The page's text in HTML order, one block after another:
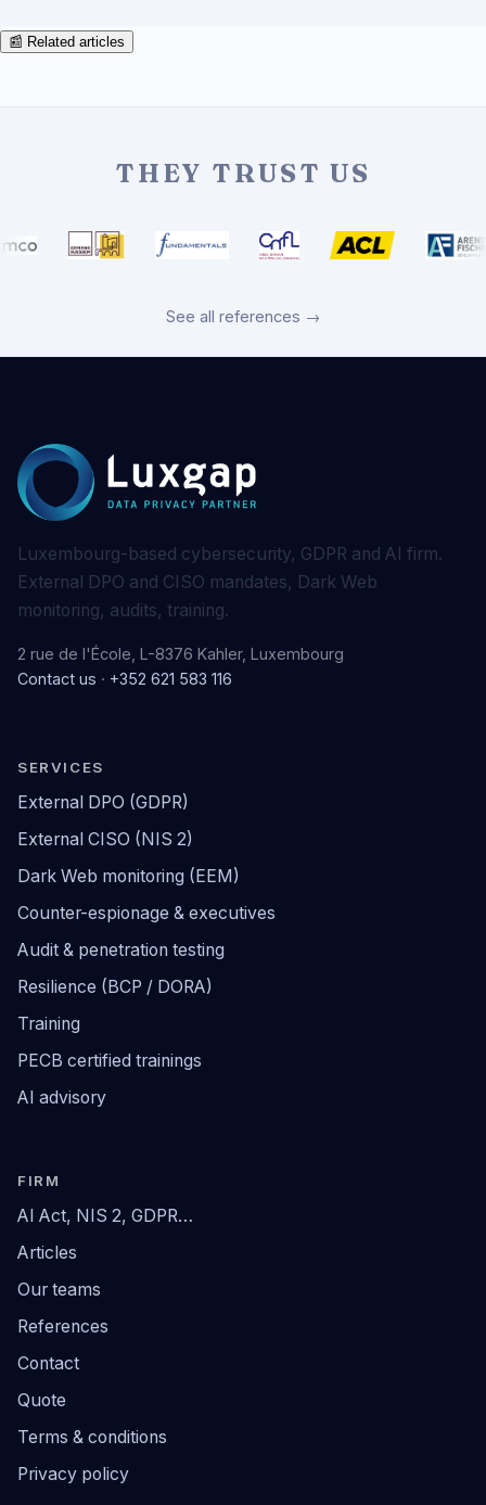
📰 Related articles
THEY TRUST US
See all references →
Luxembourg-based cybersecurity, GDPR and AI firm.
External DPO and CISO mandates, Dark Web
monitoring, audits, training.
2 rue de l'École, L-8376 Kahler, Luxembourg
Contact us · +352 621 583 116
SERVICES
External DPO (GDPR)
External CISO (NIS 2)
Dark Web monitoring (EEM)
Counter-espionage & executives
Audit & penetration testing
Resilience (BCP / DORA)
Training
PECB certified trainings
AI advisory
FIRM
AI Act, NIS 2, GDPR…
Articles
Our teams
References
Contact
Quote
Terms & conditions
Privacy policy